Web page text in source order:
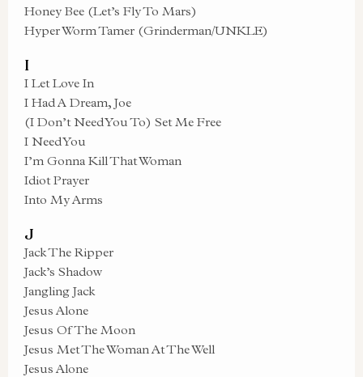
Honey Bee (Let’s Fly To Mars)
Hyper Worm Tamer (Grinderman/UNKLE)
I
I Let Love In
I Had A Dream, Joe
(I Don’t Need You To) Set Me Free
I Need You
I’m Gonna Kill That Woman
Idiot Prayer
Into My Arms
J
Jack The Ripper
Jack’s Shadow
Jangling Jack
Jesus Alone
Jesus Of The Moon
Jesus Met The Woman At The Well
Jesus Alone